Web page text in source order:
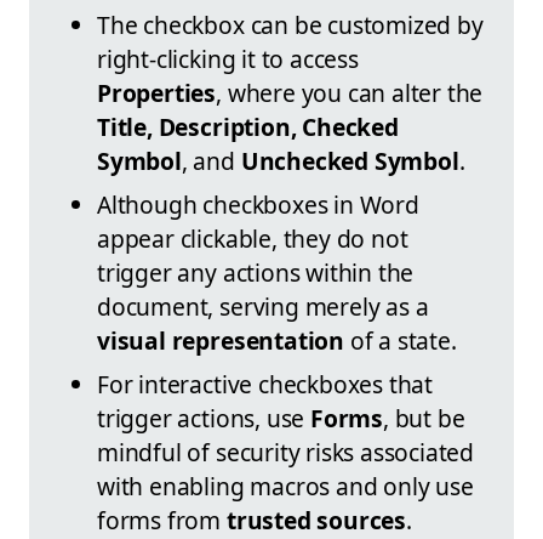
The checkbox can be customized by
right-clicking it to access
Properties, where you can alter the
Title, Description, Checked
Symbol, and Unchecked Symbol.
Although checkboxes in Word
appear clickable, they do not
trigger any actions within the
document, serving merely as a
visual representation of a state.
For interactive checkboxes that
trigger actions, use Forms, but be
mindful of security risks associated
with enabling macros and only use
forms from trusted sources.